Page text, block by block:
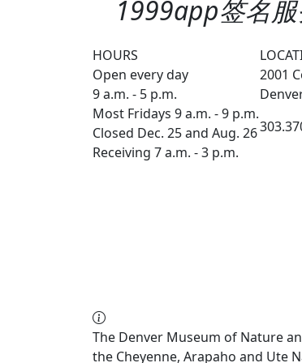
1999app签名
HOURS
Open every day
9 a.m. - 5 p.m.
Most Fridays 9 a.m. - 9 p.m.
Closed Dec. 25 and Aug. 26
Receiving 7 a.m. - 3 p.m.
2001
The Denver Museum of Nature
the Cheyenne, Arapaho and Ute